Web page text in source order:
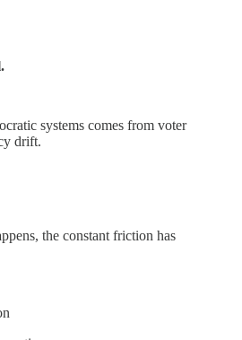
systems comes from voter
drift.
the constant friction has